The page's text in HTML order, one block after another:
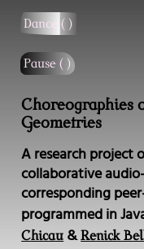
Dance ( )
Pause ( )
Choreographies
Geometries
A research project
collaborative
corresponding
programmed in
Chicau&Renick